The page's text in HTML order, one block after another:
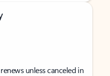
unless canceled in